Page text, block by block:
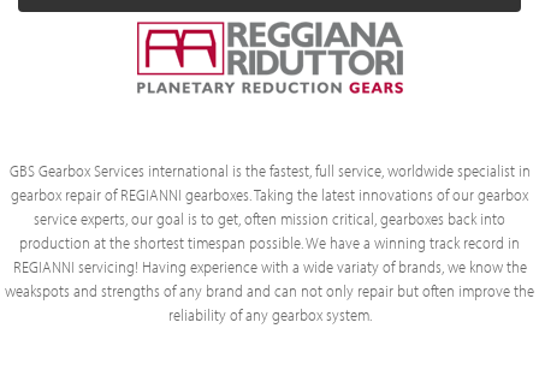
GBS Gearbox Services international is the fastest, full service, worldwide specialist in
gearbox repair of REGIANNI gearboxes. Taking the latest innovations of our gearbox
service experts, our goal is to get, often mission critical, gearboxes back into
production at the shortest timespan possible. We have a winning track record in
REGIANNI servicing! Having experience with a wide variaty of brands, we know the
weakspots and strengths of any brand and can not only repair but often improve the
reliability of any gearbox system.